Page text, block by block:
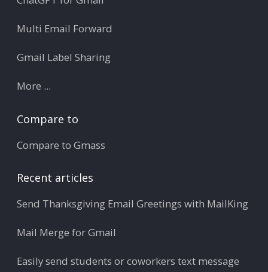
Multi Email Forward
Gmail Label Sharing
More ...
Compare to
Compare to Gmass
Recent articles
Send Thanksgiving Email Greetings with MailKing
Mail Merge for Gmail
Easily send students or coworkers text message